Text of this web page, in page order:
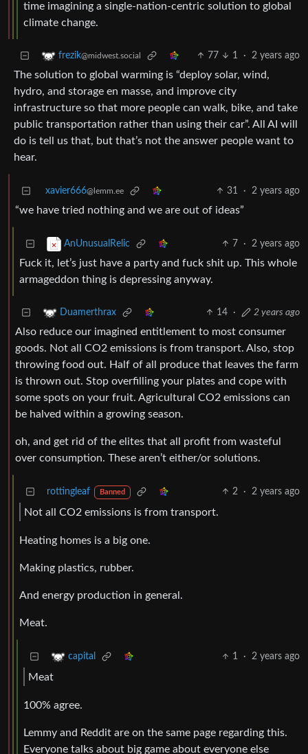
time imagining a single-nation-centric solution to global
climate change.
frezik@midwest.social 77 1 · 2 years ago
The solution to global warming is “deploy solar, wind,
hydro, and storage en masse, and improve city
infrastructure so that more people can walk, bike, and take
public transportation rather than using their car”. All AI will
do is tell us that, but that’s not the answer people want to
hear.
xavier666@lemm.ee 31 · 2 years ago
“we have tried nothing and we are out of ideas”
AnUnusualRelic 7 · 2 years ago
Fuck it, let’s just have a party and fuck shit up. This whole
armageddon thing is depressing anyway.
Duamerthrax 14 · 2 years ago
Also reduce our imagined entitlement to most consumer
goods. Not all CO2 emissions is from transport. Also, stop
throwing food out. Half of all produce that leaves the farm
is thrown out. Stop overfilling your plates and cope with
some spots on your fruit. Agricultural CO2 emissions can
be halved within a growing season.
oh, and get rid of the elites that all profit from wasteful
over consumption. These aren’t either/or solutions.
rottingleaf Banned 2 · 2 years ago
Not all CO2 emissions is from transport.
Heating homes is a big one.
Making plastics, rubber.
And energy production in general.
Meat.
capital 1 · 2 years ago
Meat
100% agree.
Lemmy and Reddit are on the same page regarding this.
Everyone talks about big game about everyone else